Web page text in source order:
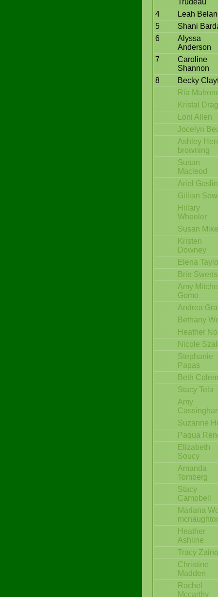
Trudeau
4
Leah
5
Shani
6
Alyssa
Anderson
7
Caroline
Shannon
8
Becky
Ria
Kristal
Loni Allen
Jocelyn
Ashley
browning
Susan
Macleod
Ariel
Gillian
Hillary
Wheeler
Susan
Kristen
Downey
Elena
Brie
Amy
Gomo
Andrea
Bethany
Heather
Nicole
Stephanie
Papas
Beth
Stacy Tela
Amy
Suzanne
Paqua
Elizabeth
Soucy
Amanda
Tomberg
Stacy
Campbell
Mariana
Heather
Ashline
Tracy Zaino
Christine
Madden
Rachel
Mccarthy